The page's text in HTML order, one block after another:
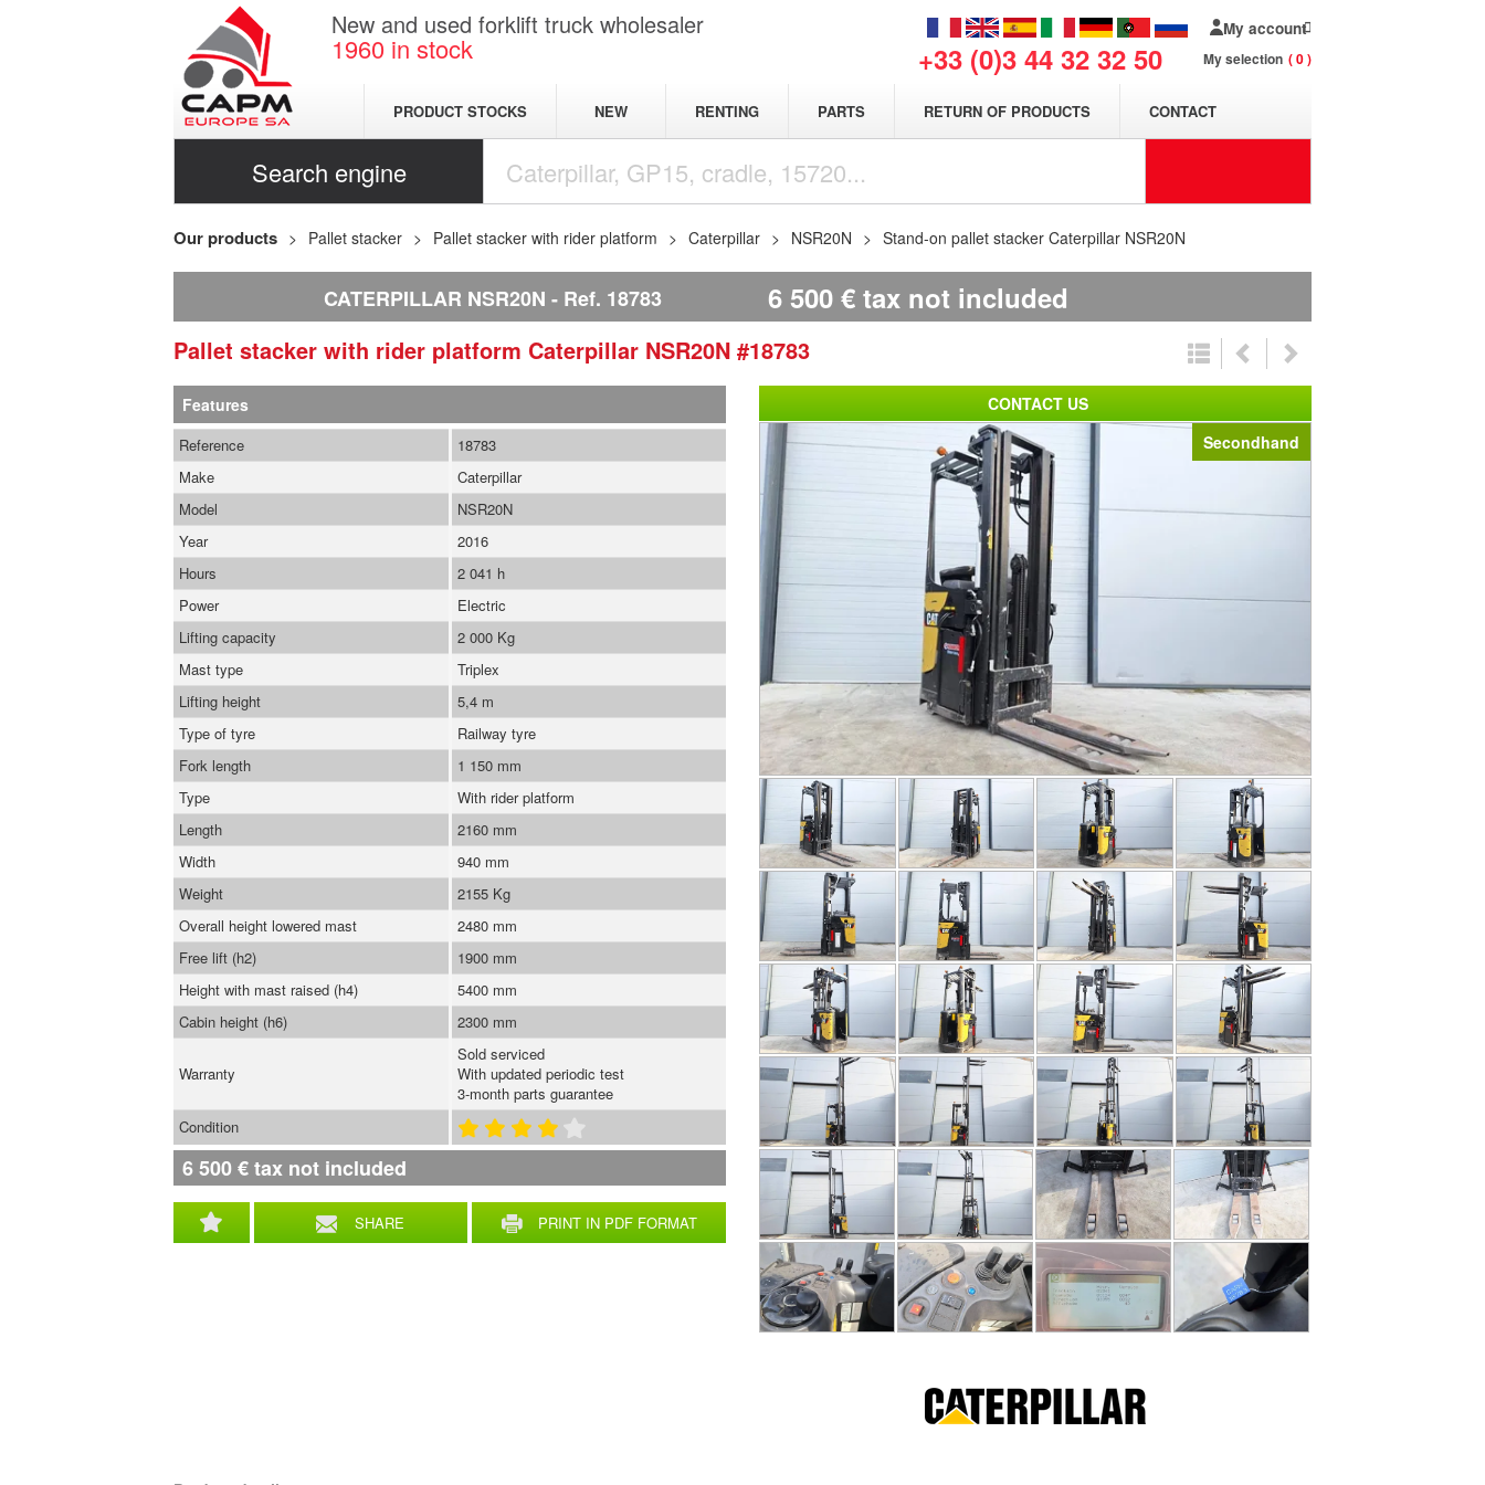
New and used forklift truck wholesaler
1960 in stock +33 (0)3 44 32 32 50
My account
My selection 0
PRODUCT STOCKS NEW RENTING PARTS RETURN OF PRODUCTS CONTACT
Search engine
Our products Pallet stacker Pallet stacker with rider platform Caterpillar NSR20N Stand-on pallet stacker Caterpillar NSR20N
CATERPILLAR NSR20N Ref. 18783 6 500 € tax not included
Pallet stacker with rider platform Caterpillar NSR20N #18783
Secondhand
Features
SHARE PRINT IN PDF FORMAT
Reference
18783
Make
Caterpillar
Model
NSR20N
Year
2016
Hours
2 041 h
Power
Electric
Lifting capacity
2 000 Kg
Mast type
Triplex
Lifting height
5,4 m
Type of tyre
Railway tyre
Fork length
1 150 mm
Type
With rider platform
Length
2160 mm
Width
940 mm
Weight
2155 Kg
Overall height lowered mast
2480 mm
Free lift (h2)
1900 mm
Height with mast raised (h4)
5400 mm
Cabin height (h6)
2300 mm
Warranty
Sold serviced
With updated periodic test
3-month parts guarantee
Condition
6 500€tax not included
CONTACT US